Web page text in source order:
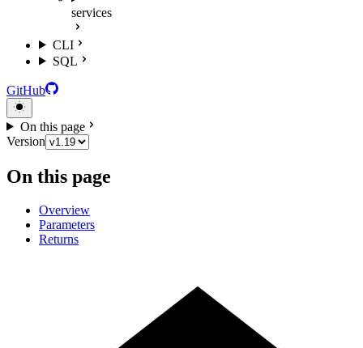
services
CLI
SQL
GitHub
On this page
Version
On this page
Overview
Parameters
Returns